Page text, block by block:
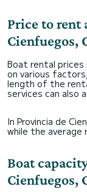
Price to rent
Cienfuegos,
Boat rental prices
on various
length of the
services can
In Provincia de
while the average
Boat
Cienfuegos,